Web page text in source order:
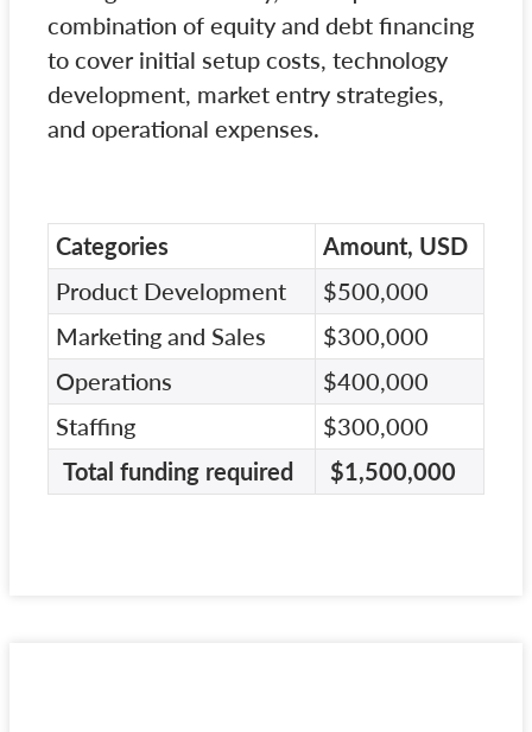
combination of equity and debt financing
to cover initial setup costs, technology
development, market entry strategies,
and operational expenses.
Categories
Amount, USD
Product Development
$500,000
Marketing and Sales
$300,000
Operations
$400,000
Staffing
$300,000
Total funding required
$1,500,000